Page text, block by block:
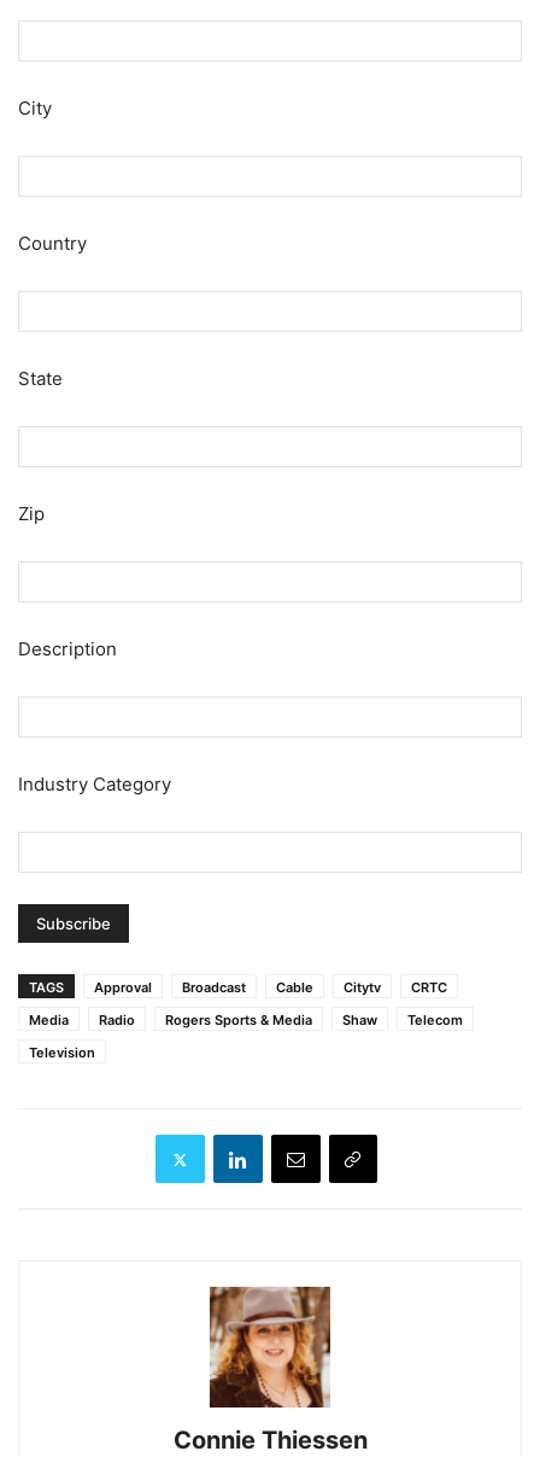
City
Country
State
Zip
Description
Industry Category
TAGS Approval Broadcast Cable Citytv
CRTC
Media
Radio Rogers Sports & Media Shaw
Telecom
Television
Connie Thiessen